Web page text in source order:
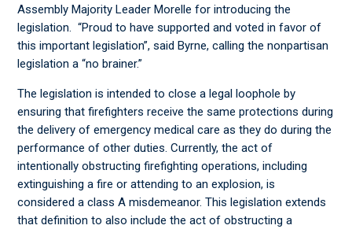
Assembly Majority Leader Morelle for introducing the
legislation. “Proud to have supported and voted in favor of
this important legislation”, said Byrne, calling the nonpartisan
legislation a “no brainer.”
The legislation is intended to close a legal loophole by
ensuring that firefighters receive the same protections during
the delivery of emergency medical care as they do during the
performance of other duties. Currently, the act of
intentionally obstructing firefighting operations, including
extinguishing a fire or attending to an explosion, is
considered a class A misdemeanor. This legislation extends
that definition to also include the act of obstructing a